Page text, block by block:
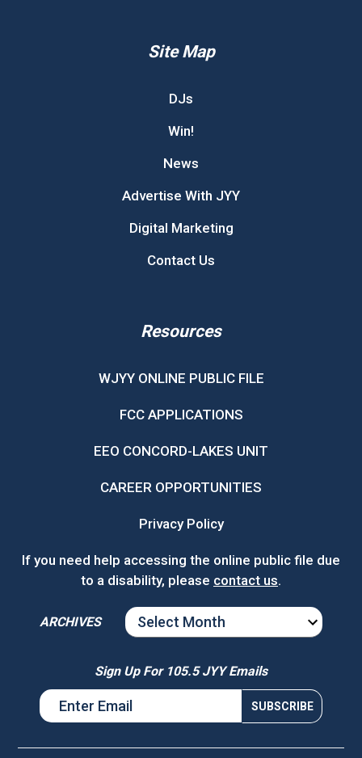
Site Map
DJs
Win!
News
Advertise With JYY
Digital Marketing
Contact Us
Resources
WJYY ONLINE PUBLIC FILE
FCC APPLICATIONS
EEO CONCORD-LAKES UNIT
CAREER OPPORTUNITIES
Privacy Policy
If you need help accessing the online public file due
to a disability, please contact us.
ARCHIVES
ARCHIVES
Sign Up For 105.5 JYY Emails